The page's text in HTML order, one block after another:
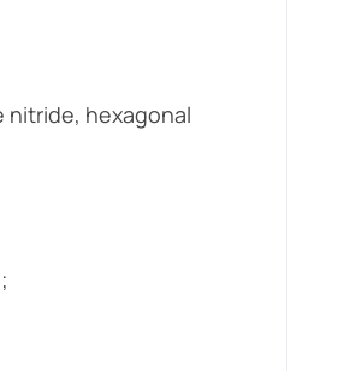
nitride, hexagonal